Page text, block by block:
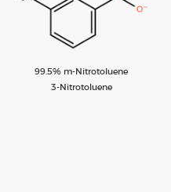
99.5% m-Nitrotoluene
3-Nitrotoluene